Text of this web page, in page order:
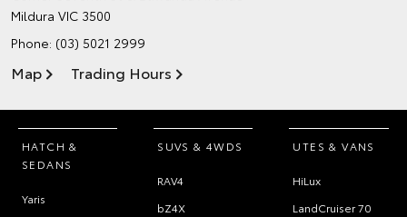
Mildura VIC 3500
Phone: (03) 5021 2999
Map Trading Hours
HATCH &
SEDANS
Yaris
SUVS & 4WDS
RAV4
bZ4X
UTES & VANS
HiLux
LandCruiser 70